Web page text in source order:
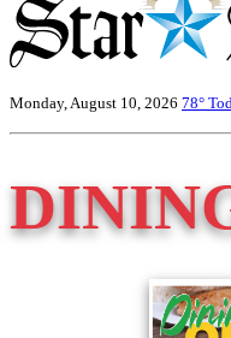
Monday, August 10, 2026 78°